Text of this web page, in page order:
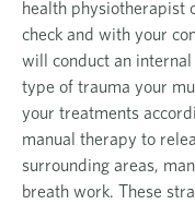
health physiotherapist
check and with your
will conduct an
type of trauma your
your treatments
manual therapy to
surrounding areas,
breath work. These